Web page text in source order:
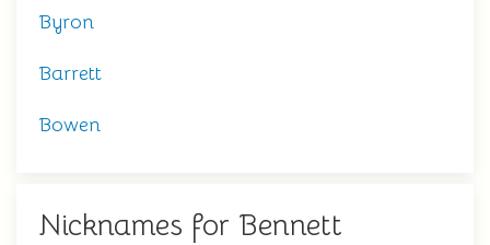
Byron
Barrett
Bowen
Nicknames for Bennett